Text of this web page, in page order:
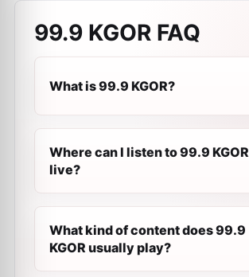
99.9 KGOR FAQ
What is 99.9 KGOR?
Where can I listen to 99.9 KGOR
live?
What kind of content does 99.9
KGOR usually play?